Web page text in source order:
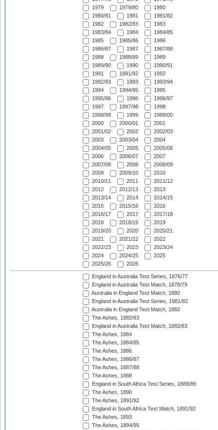
1979
1979/80
1980
1980/81
1981
1981/82
1982
1982/83
1983
1983/84
1984
1984/85
1985
1985/86
1986
1986/87
1987
1987/88
1988
1988/89
1989
1989/90
1990
1990/91
1991
1991/92
1992
1992/93
1993
1993/94
1994
1994/95
1995
1995/96
1996
1996/97
1997
1997/98
1998
1998/99
1999
1999/00
2000
2000/01
2001
2001/02
2002
2002/03
2003
2003/04
2004
2004/05
2005
2005/06
2006
2006/07
2007
2007/08
2008
2008/09
2009
2009/10
2010
2010/11
2011
2011/12
2012
2012/13
2013
2013/14
2014
2014/15
2015
2015/16
2016
2016/17
2017
2017/18
2018
2018/19
2019
2019/20
2020
2020/21
2021
2021/22
2022
2022/23
2023
2023/24
2024
2024/25
2025
2025/26
2026
England in Australia Test Series, 1876/77
England in Australia Test Match, 1878/79
Australia in England Test Match, 1880
England in Australia Test Series, 1881/82
Australia in England Test Match, 1882
The Ashes, 1882/83
England in Australia Test Match, 1882/83
The Ashes, 1884
The Ashes, 1884/85
The Ashes, 1886
The Ashes, 1886/87
The Ashes, 1887/88
The Ashes, 1888
England in South Africa Test Series, 1888/89
The Ashes, 1890
The Ashes, 1891/92
England in South Africa Test Match, 1891/92
The Ashes, 1893
The Ashes, 1894/95